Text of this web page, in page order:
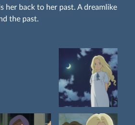
her back to her past. A dreamlike
the past.